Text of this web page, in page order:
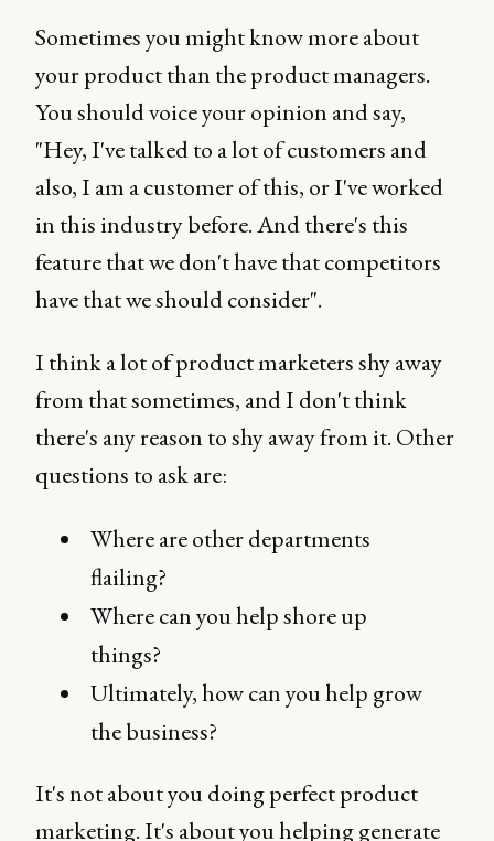
Sometimes you might know more about
your product than the product managers.
You should voice your opinion and say,
"Hey, I've talked to a lot of customers and
also, I am a customer of this, or I've worked
in this industry before. And there's this
feature that we don't have that competitors
have that we should consider".
I think a lot of product marketers shy away
from that sometimes, and I don't think
there's any reason to shy away from it. Other
questions to ask are:
Where are other departments
flailing?
Where can you help shore up
things?
Ultimately, how can you help grow
the business?
It's not about you doing perfect product
marketing. It's about you helping generate